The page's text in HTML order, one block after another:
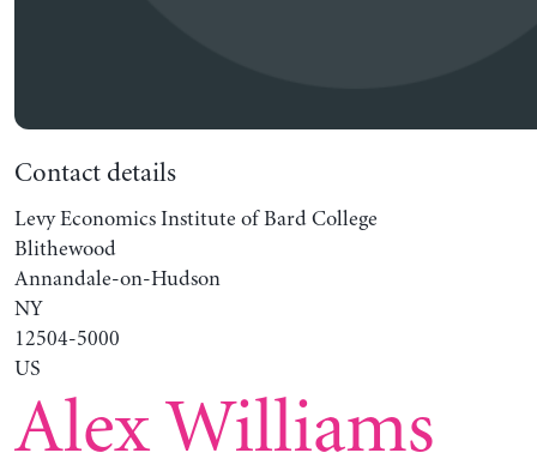
Contact details
Levy Economics Institute of Bard College
Blithewood
Annandale-on-Hudson
NY
12504-5000
US
Alex Williams